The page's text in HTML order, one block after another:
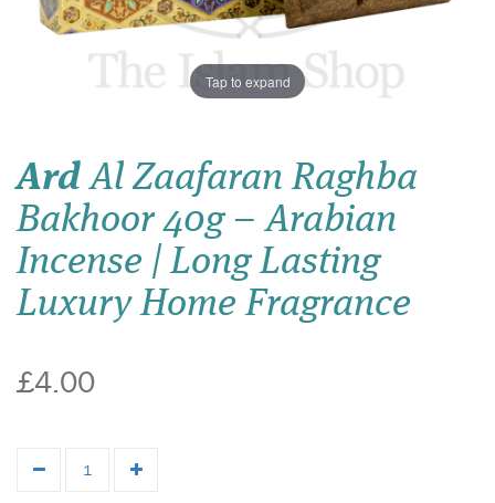
Tap to expand
ArdAl Zaafaran Raghba
Bakhoor 40g – Arabian
Incense | Long Lasting
Luxury Home Fragrance
£4.00